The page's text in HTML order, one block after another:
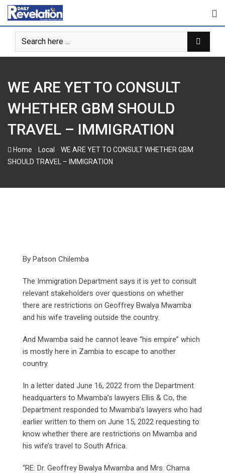
Skip
content
WE ARE YET TO CONSULT
WHETHER GBM SHOULD
TRAVEL – IMMIGRATION
Home Local
WE ARE YET TO CONSULT WHETHER GBM
SHOULD TRAVEL – IMMIGRATION
By Patson Chilemba
The Immigration Department says it is yet to consult
relevant stakeholders over questions on whether
there are restrictions on Geoffrey Bwalya Mwamba
and his wife traveling outside the country.
And Mwamba said he cannot leave “his empire” which
is mostly here in Zambia to escape to another
country.
In a letter dated June 16, 2022 from the Department
headquarters to Mwamba’s lawyers Ellis & Co, the
Department responded to Mwamba’s lawyers who had
earlier written to them on June 15, 2022 requesting to
know whether there are restrictions on Mwamba and
his wife’s travel to South Africa.
“RE: Dr. Geoffrey Bwalya Mwamba and Mrs. Chama